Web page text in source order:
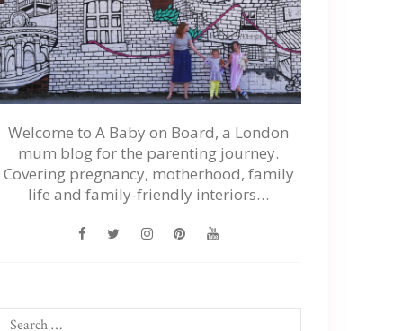
Welcome to A Baby on Board, a London
mum blog for the parenting journey.
Covering pregnancy, motherhood, family
life and family-friendly interiors…